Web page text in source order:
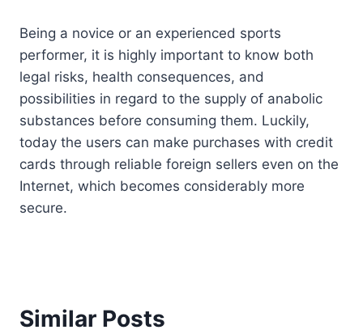
Being a novice or an experienced sports
performer, it is highly important to know both
legal risks, health consequences, and
possibilities in regard to the supply of anabolic
substances before consuming them. Luckily,
today the users can make purchases with credit
cards through reliable foreign sellers even on the
Internet, which becomes considerably more
secure.
Similar Posts